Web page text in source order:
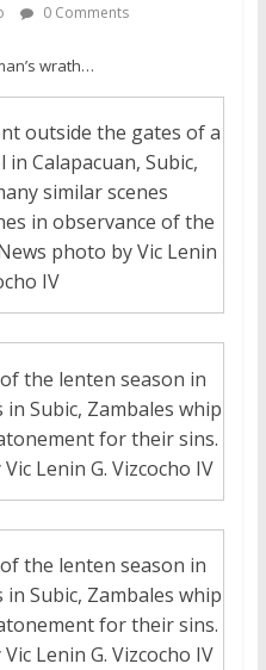
0 Comments
wrath…
outside the gates of a
in Calapacuan, Subic,
similar scenes
in observance of the
photo by Vic Lenin
IV
the lenten season in
Subic, Zambales whip
for their sins.
Lenin G. Vizcocho IV
the lenten season in
Subic, Zambales whip
for their sins.
Lenin G. Vizcocho IV